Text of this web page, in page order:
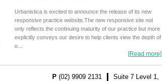
Urbanistica is excited to announce the release of its new
responsive practice website.The new responsive site not
only reflects the continuing maturity of our practice but more
explicitly conveys our desire to help clients view the depth of
o...
[Read more]
P (02) 9909 2131
Suite 7 Level 1,